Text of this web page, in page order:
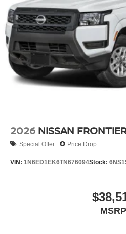
2026 NISSAN
Special Offer Price Drop
VIN: 1N6ED1EK6TN676094Stock:
MSRP